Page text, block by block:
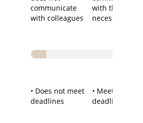
communicate
with colleagues
with them
necessary
• Does not meet
deadlines
• Meets most
deadlines